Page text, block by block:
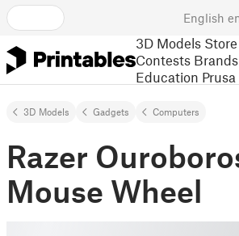
English
3D Models Store
Contests Brands
Education
3D Models Gadgets Computers
Razer
Mouse Wheel